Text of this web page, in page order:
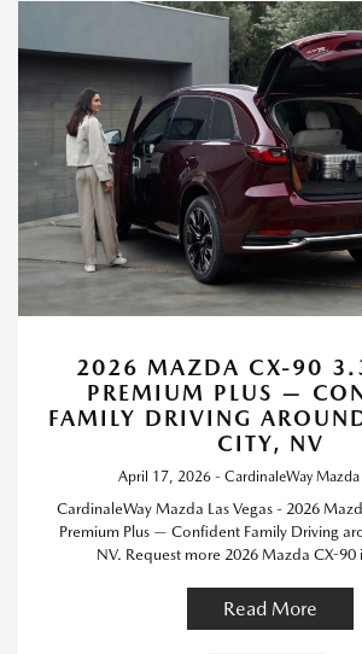
2026 MAZDA CX-90
PREMIUM PLUS —
FAMILY DRIVING
CITY, NV
April 17, 2026 - CardinaleWay Mazda
CardinaleWay Mazda Las Vegas - 2026
Premium Plus — Confident Family Driving
NV. Request more 2026 Mazda CX-
Read More